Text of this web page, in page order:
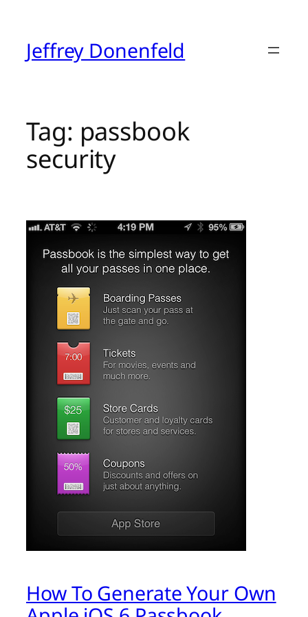
contentJeffrey Donenfeld
Tag: passbook
security
How To Generate Your Own